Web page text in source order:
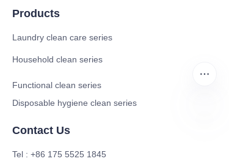
Products
Laundry clean care series
Household clean series
Functional clean series
Disposable hygiene clean series
Contact Us
Tel : +86 175 5525 1845
EN